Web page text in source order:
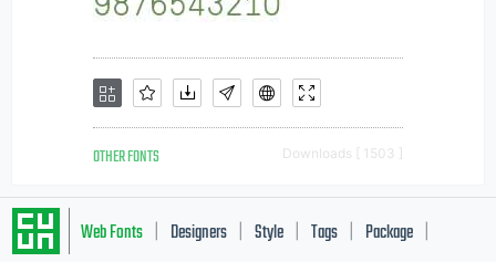
OTHER FONTS Downloads [ 1503 ]
Web Fonts Designers Style Tags Package